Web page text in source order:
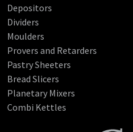
Depositors
Dividers
Moulders
Provers and Retarders
Pastry Sheeters
Bread Slicers
Planetary Mixers
Combi Kettles